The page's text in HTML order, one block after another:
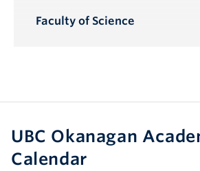
Faculty of Science
UBC Okanagan
Calendar